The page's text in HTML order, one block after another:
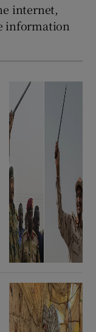
internet,
information